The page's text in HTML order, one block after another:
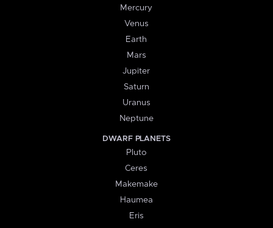
Mercury
Venus
Earth
Mars
Jupiter
Saturn
Uranus
Neptune
DWARF PLANETS
Pluto
Ceres
Makemake
Haumea
Eris